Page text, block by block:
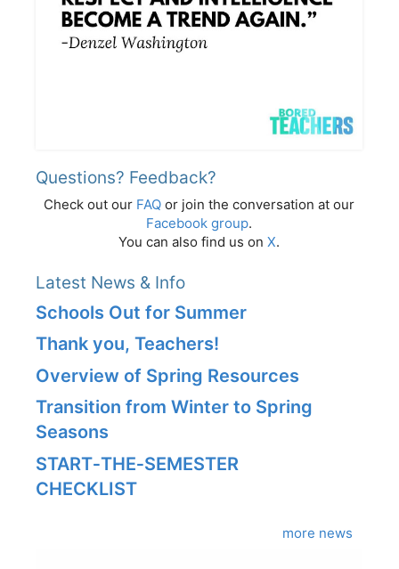
Questions? Feedback?
Check out our FAQ or join the conversation at our
Facebook group.
You can also find us on X.
Latest News & Info
Schools Out for Summer
Thank you, Teachers!
Overview of Spring Resources
Transition from Winter to Spring
Seasons
START‑THE‑SEMESTER
CHECKLIST
more news